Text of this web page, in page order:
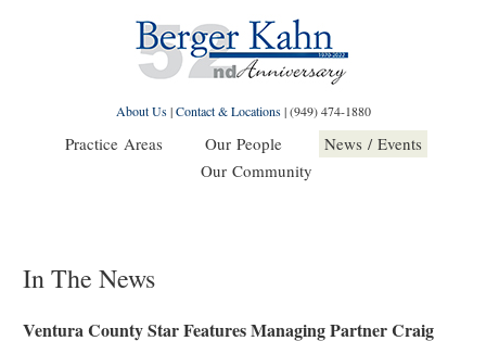
About Us|Contact & Locations|(949) 474-1880
Practice Areas Our People
News / Events
Our Community
In The News
Ventura County Star Features Managing Partner Craig